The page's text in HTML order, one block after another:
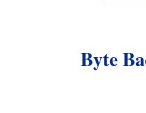
Byte